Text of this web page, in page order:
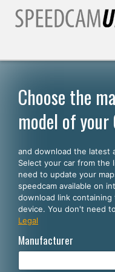
SELECT YOUR LANGUAGE
English
Español
Português
Deutsch
Choose the
model of your
and download the latest
Select your car from the
need to update your
speedcam available on
download link
device. You don't need
Legal
Manufacturer